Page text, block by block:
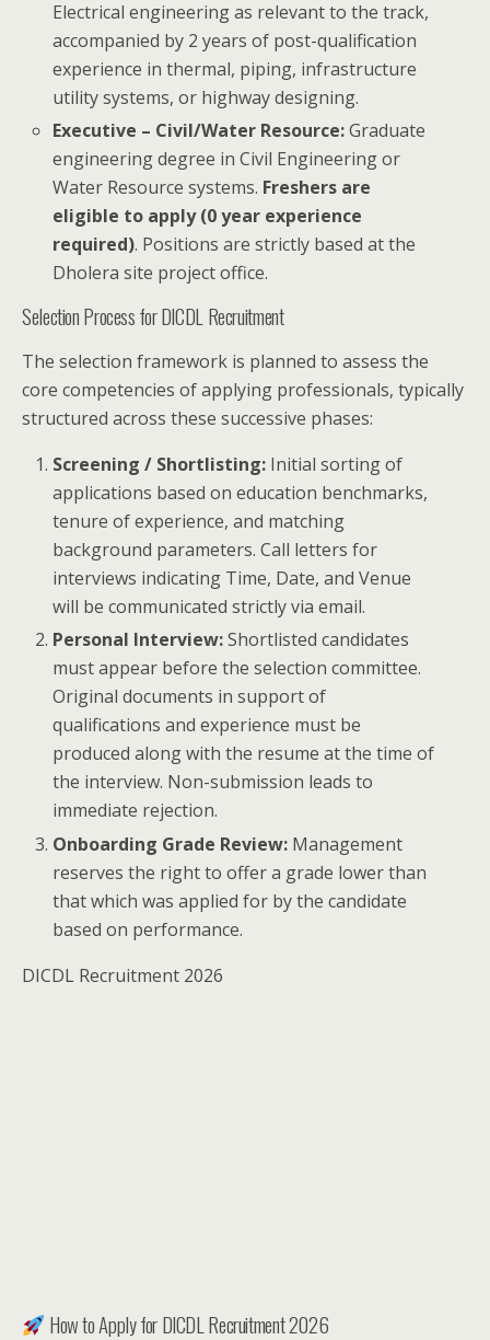
Electrical engineering as relevant to the track,
accompanied by 2 years of post-qualification
experience in thermal, piping, infrastructure
utility systems, or highway designing.
Executive – Civil/Water Resource:Graduate
engineering degree in Civil Engineering or
Water Resource systems. Freshers are
eligible to apply (0 year experience
required). Positions are strictly based at the
Dholera site project office.
Selection Process for DICDL Recruitment
The selection framework is planned to assess the
core competencies of applying professionals, typically
structured across these successive phases:
Screening / Shortlisting: Initial sorting of
applications based on education benchmarks,
tenure of experience, and matching
background parameters. Call letters for
interviews indicating Time, Date, and Venue
will be communicated strictly via email.
Personal Interview:Shortlisted candidates
must appear before the selection committee.
Original documents in support of
qualifications and experience must be
produced along with the resume at the time of
the interview. Non-submission leads to
immediate rejection.
Onboarding Grade Review: Management
reserves the right to offer a grade lower than
that which was applied for by the candidate
based on performance.
DICDL Recruitment 2026
How to Apply for DICDL Recruitment 2026